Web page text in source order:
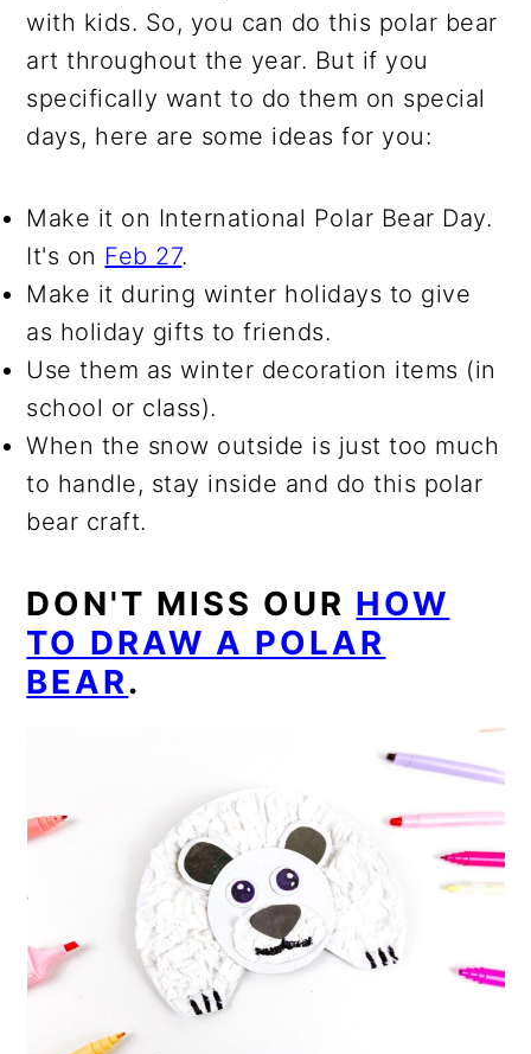
with kids. So, you can do this polar bear
art throughout the year. But if you
specifically want to do them on special
days, here are some ideas for you:
Make it on International Polar Bear Day.
It's on Feb 27.
Make it during winter holidays to give
as holiday gifts to friends.
Use them as winter decoration items (in
school or class).
When the snow outside is just too much
to handle, stay inside and do this polar
bear craft.
DON'T MISS OUR HOW
TO DRAW A POLAR
BEAR.